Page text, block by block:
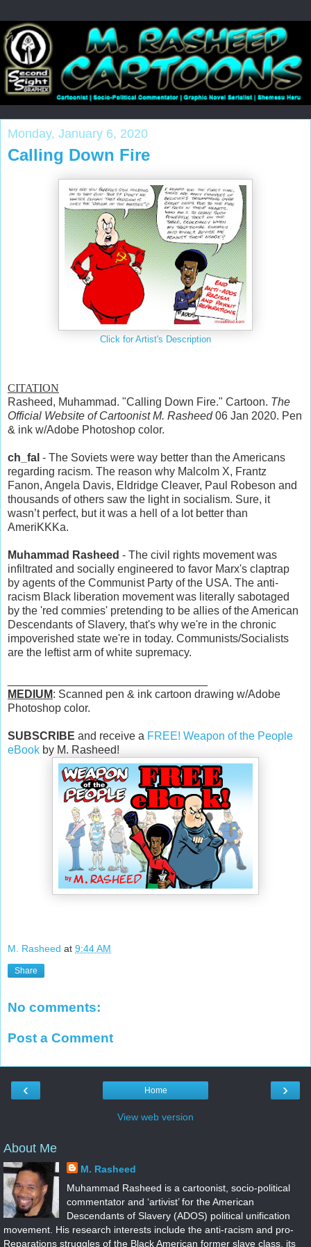
Monday, January 6, 2020
Calling Down Fire
Click for Artist's Description
CITATION
Rasheed, Muhammad. "Calling Down Fire." Cartoon. The
Official Website of Cartoonist M. Rasheed06 Jan 2020. Pen
& ink w/Adobe Photoshop color.
ch_fal - The Soviets were way better than the Americans
regarding racism. The reason why Malcolm X, Frantz
Fanon, Angela Davis, Eldridge Cleaver, Paul Robeson and
thousands of others saw the light in socialism. Sure, it
wasn’t perfect, but it was a hell of a lot better than
AmeriKKKa.
Muhammad Rasheed - The civil rights movement was
infiltrated and socially engineered to favor Marx's claptrap
by agents of the Communist Party of the USA. The anti-
racism Black liberation movement was literally sabotaged
by the 'red commies' pretending to be allies of the American
Descendants of Slavery, that's why we're in the chronic
impoverished state we're in today. Communists/Socialists
are the leftist arm of white supremacy.
MEDIUM: Scanned pen & ink cartoon drawing w/Adobe
Photoshop color.
SUBSCRIBE and receive a FREE! Weapon of the People
eBook by M. Rasheed!
M. Rasheed at 9:44 AM
Share
No comments:
Post a Comment
‹ ›
Home
View web version
About Me
M. Rasheed
Muhammad Rasheed is a cartoonist, socio-political
commentator and ‘artivist’ for the American
Descendants of Slavery (ADOS) political unification
movement. His research interests include the anti-racism and pro-
Reparations struggles of the Black American former slave class, its